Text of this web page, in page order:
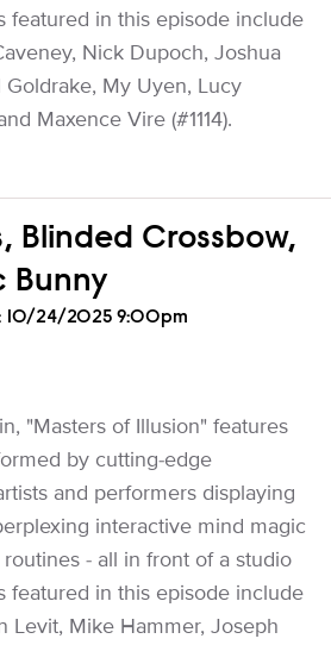
featured in this episode include
Nick Dupoch, Joshua
Goldrake, My Uyen, Lucy
Maxence Vire (#1114).
Blinded Crossbow,
Bunny
10/24/2025 9:00pm
"Masters of Illusion" features
by cutting-edge
and performers displaying
interactive mind magic
- all in front of a studio
featured in this episode include
Levit, Mike Hammer, Joseph